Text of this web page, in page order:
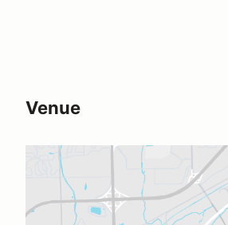
Venue